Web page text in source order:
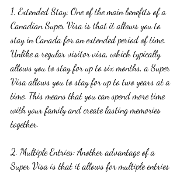
1. Extended Stay: One of the main benefits of a
Canadian Super Visa is that it allows you to
stay in Canada for an extended period of time.
Unlike a regular visitor visa, which typically
allows you to stay for up to six months, a Super
Visa allows you to stay for up to two years at a
time. This means that you can spend more time
with your family and create lasting memories
together.
2. Multiple Entries: Another advantage of a
Super Visa is that it allows for multiple entries